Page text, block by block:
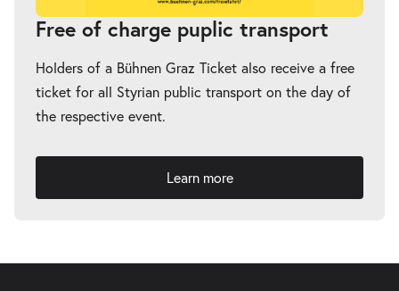
Fremde Heimat-
Sun
Sun 04.04.2027
20:00–21:00
Free of charge puplic transport
Holders of a Bühnen Graz Ticket also receive a free
ticket for all Styrian public transport on the day of
the respective event.
Learn more